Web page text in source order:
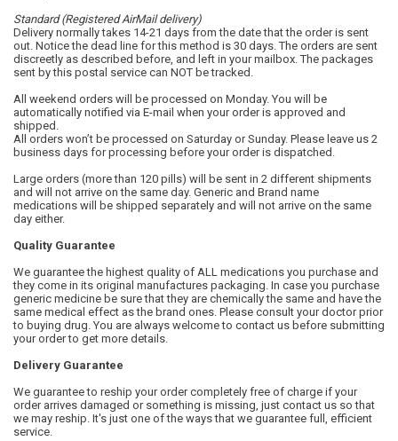
Standard (Registered AirMail delivery)
Delivery normally takes 14-21 days from the date that the order is sent
out. Notice the dead line for this method is 30 days. The orders are sent
discreetly as described before, and left in your mailbox. The packages
sent by this postal service can NOT be tracked.
All weekend orders will be processed on Monday. You will be
automatically notified via E-mail when your order is approved and
shipped.
All orders won’t be processed on Saturday or Sunday. Please leave us 2
business days for processing before your order is dispatched.
Large orders (more than 120 pills) will be sent in 2 different shipments
and will not arrive on the same day. Generic and Brand name
medications will be shipped separately and will not arrive on the same
day either.
Quality Guarantee
We guarantee the highest quality of ALL medications you purchase and
they come in its original manufactures packaging. In case you purchase
generic medicine be sure that they are chemically the same and have the
same medical effect as the brand ones. Please consult your doctor prior
to buying drug. You are always welcome to contact us before submitting
your order to get more details.
Delivery Guarantee
We guarantee to reship your order completely free of charge if your
order arrives damaged or something is missing, just contact us so that
we may reship. It's just one of the ways that we guarantee full, efficient
service.